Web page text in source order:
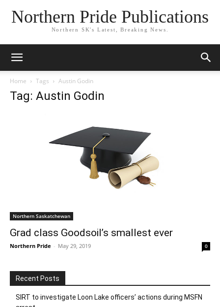
Northern Pride Publications
Northern SK's Latest, Breaking News.
Home Tags Austin Godin
Tag: Austin Godin
Northern Saskatchewan
Grad class Goodsoil’s smallest ever
Northern Pride - May 29, 2019 0
Recent Posts
SIRT to investigate Loon Lake officers’ actions during MSFN